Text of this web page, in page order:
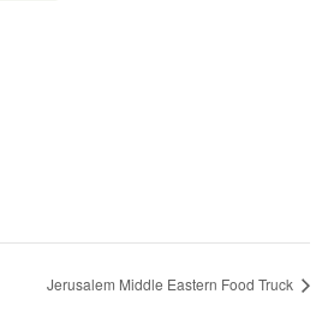
Jerusalem Middle Eastern Food Truck